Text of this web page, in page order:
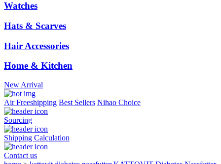
Watches
Hats & Scarves
Hair Accessories
Home & Kitchen
New Arrival
Air Freeshipping Best Sellers Nihao Choice
Sourcing
Shipping Calculation
Contact us